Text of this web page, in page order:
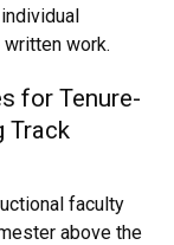
work.
for Tenure-
Track
faculty
above the